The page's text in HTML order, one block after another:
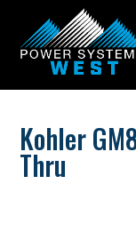
Kohler
Thru